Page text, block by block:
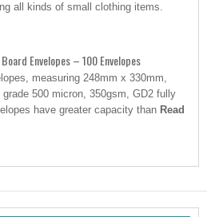
all kinds of small clothing items.
Envelopes – 100 Envelopes
measuring 248mm x 330mm,
500 micron, 350gsm, GD2 fully
have greater capacity than Read